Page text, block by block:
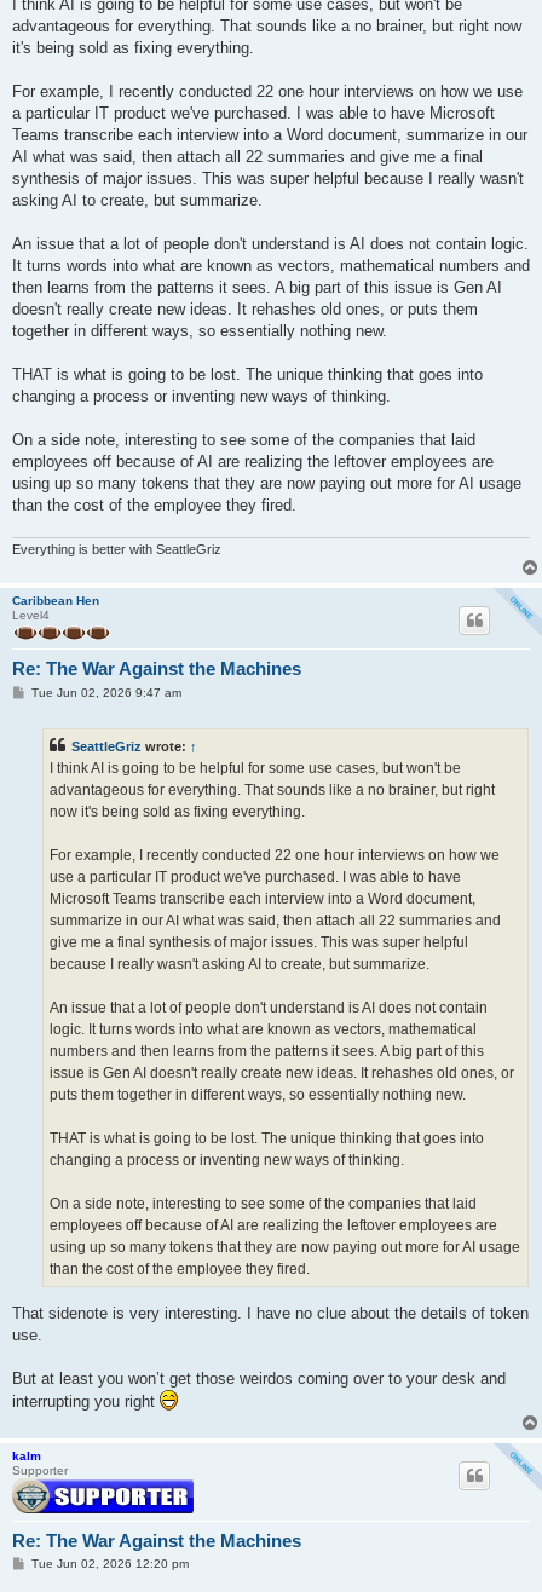
I think AI is going to be helpful for some use cases, but won't be
advantageous for everything. That sounds like a no brainer, but right now
it's being sold as fixing everything.
For example, I recently conducted 22 one hour interviews on how we use
a particular IT product we've purchased. I was able to have Microsoft
Teams transcribe each interview into a Word document, summarize in our
AI what was said, then attach all 22 summaries and give me a final
synthesis of major issues. This was super helpful because I really wasn't
asking AI to create, but summarize.
An issue that a lot of people don't understand is AI does not contain logic.
It turns words into what are known as vectors, mathematical numbers and
then learns from the patterns it sees. A big part of this issue is Gen AI
doesn't really create new ideas. It rehashes old ones, or puts them
together in different ways, so essentially nothing new.
THAT is what is going to be lost. The unique thinking that goes into
changing a process or inventing new ways of thinking.
On a side note, interesting to see some of the companies that laid
employees off because of AI are realizing the leftover employees are
using up so many tokens that they are now paying out more for AI usage
than the cost of the employee they fired.
Everything is better with SeattleGriz
Caribbean Hen
Level4
Re: The War Against the Machines
PTue Jun 02, 2026 9:47 am
SeattleGriz wrote: ↑
I think AI is going to be helpful for some use cases, but won't be
advantageous for everything. That sounds like a no brainer, but right
now it's being sold as fixing everything.
For example, I recently conducted 22 one hour interviews on how we
use a particular IT product we've purchased. I was able to have
Microsoft Teams transcribe each interview into a Word document,
summarize in our AI what was said, then attach all 22 summaries and
give me a final synthesis of major issues. This was super helpful
because I really wasn't asking AI to create, but summarize.
An issue that a lot of people don't understand is AI does not contain
logic. It turns words into what are known as vectors, mathematical
numbers and then learns from the patterns it sees. A big part of this
issue is Gen AI doesn't really create new ideas. It rehashes old ones, or
puts them together in different ways, so essentially nothing new.
THAT is what is going to be lost. The unique thinking that goes into
changing a process or inventing new ways of thinking.
On a side note, interesting to see some of the companies that laid
employees off because of AI are realizing the leftover employees are
using up so many tokens that they are now paying out more for AI usage
than the cost of the employee they fired.
That sidenote is very interesting. I have no clue about the details of token
use.
But at least you won’t get those weirdos coming over to your desk and
interrupting you right
kalm
Supporter
Re: The War Against the Machines
PTue Jun 02, 2026 12:20 pm